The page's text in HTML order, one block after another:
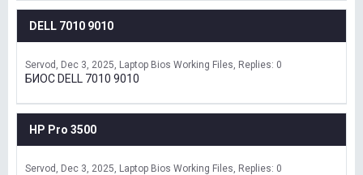
DELL 7010 9010
Servod Dec 3, 2025 Laptop Bios Working Files Replies: 0
БИОС DELL 7010 9010
HP Pro 3500
Servod Dec 3, 2025 Laptop Bios Working Files Replies: 0